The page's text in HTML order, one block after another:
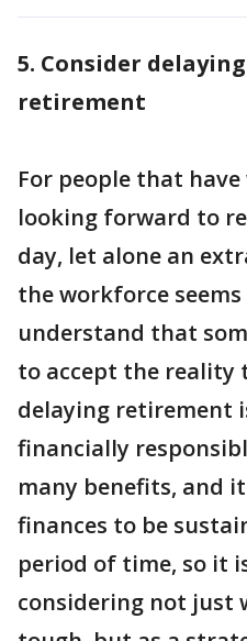
5. Consider
retirement
For people that
looking forward to
day, let alone an
the workforce
understand that
to accept the reality
delaying retirement
financially
many benefits, and
finances to be
period of time, so it
considering not just